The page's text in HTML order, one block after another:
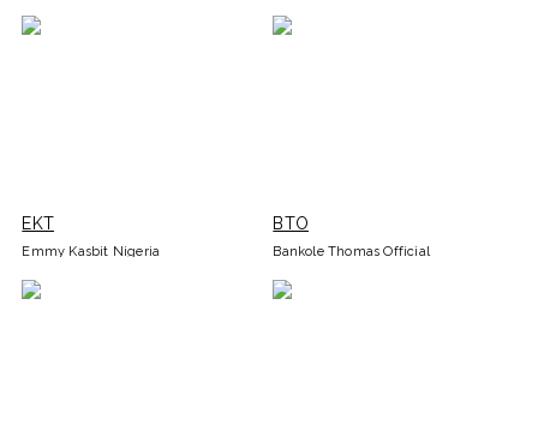
EKT
Emmy Kasbit Nigeria
BTO
Bankole Thomas Official